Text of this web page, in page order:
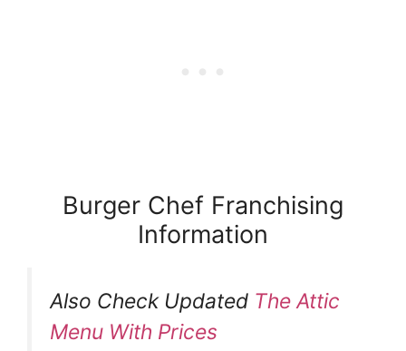
Burger Chef Franchising
Information
Also Check Updated The Attic
Menu With Prices